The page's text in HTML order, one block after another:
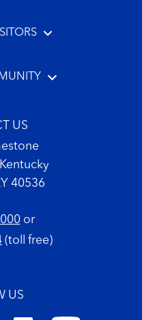
US
40536
or
(toll free)
US